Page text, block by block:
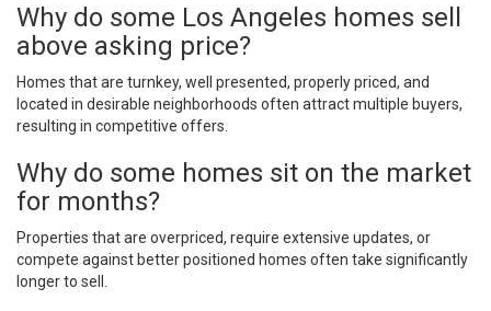
Why do some Los Angeles homes sell
above asking price?
Homes that are turnkey, well presented, properly priced, and
located in desirable neighborhoods often attract multiple buyers,
resulting in competitive offers.
Why do some homes sit on the market
for months?
Properties that are overpriced, require extensive updates, or
compete against better positioned homes often take significantly
longer to sell.